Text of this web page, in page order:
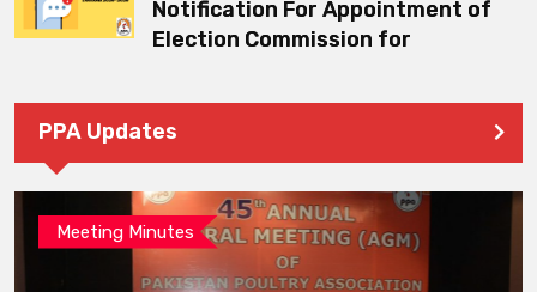
Notification For Appointment of
Election Commission for
PPA Updates
Meeting Minutes